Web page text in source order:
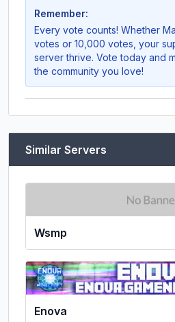
Remember:
Every vote counts! Whether
votes or 10,000 votes, your
server thrive. Vote today and
the community you love!
Similar Servers
Wsmp
Enova